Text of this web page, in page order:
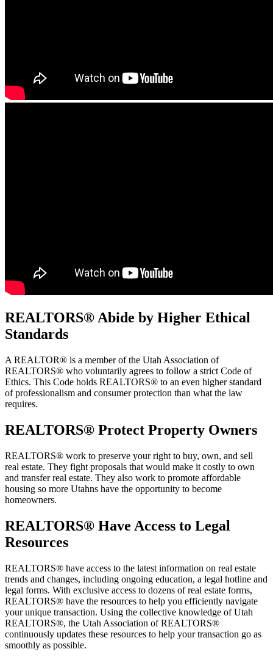
REALTORS® Abide by Higher Ethical
Standards
A REALTOR® is a member of the Utah Association of
REALTORS® who voluntarily agrees to follow a strict Code of
Ethics. This Code holds REALTORS® to an even higher standard
of professionalism and consumer protection than what the law
requires.
REALTORS® Protect Property Owners
REALTORS® work to preserve your right to buy, own, and sell
real estate. They fight proposals that would make it costly to own
and transfer real estate. They also work to promote affordable
housing so more Utahns have the opportunity to become
homeowners.
REALTORS® Have Access to Legal
Resources
REALTORS® have access to the latest information on real estate
trends and changes, including ongoing education, a legal hotline and
legal forms. With exclusive access to dozens of real estate forms,
REALTORS® have the resources to help you efficiently navigate
your unique transaction. Using the collective knowledge of Utah
REALTORS®, the Utah Association of REALTORS®
continuously updates these resources to help your transaction go as
smoothly as possible.